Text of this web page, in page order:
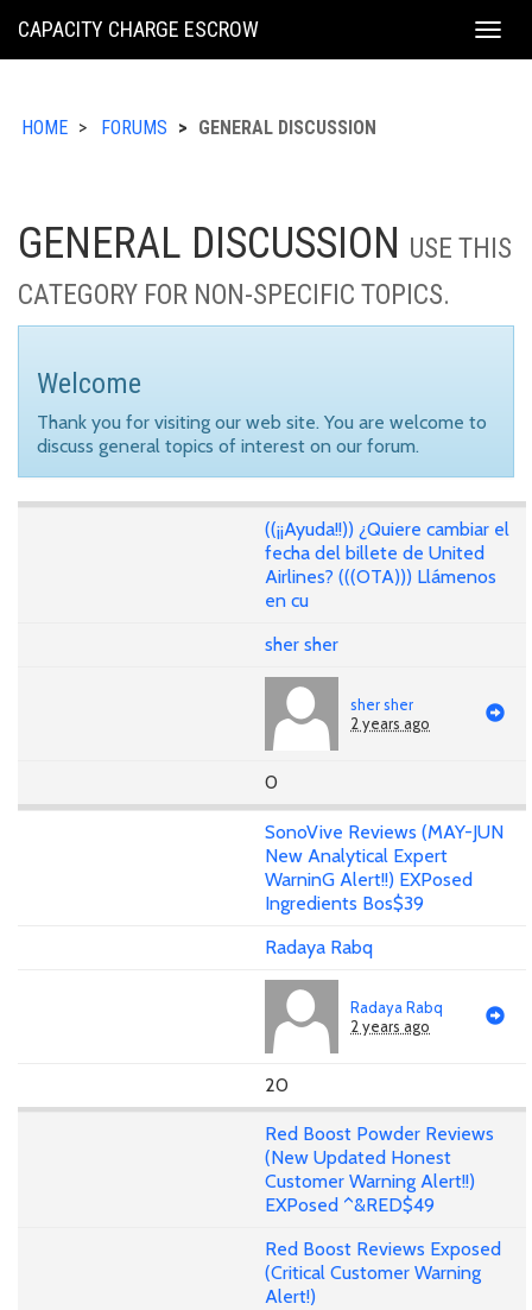
KING
CAPACITY CHARGE ESCROW
HOME FORUMS GENERAL DISCUSSION
GENERAL DISCUSSION USE THIS
CATEGORY FOR NON-SPECIFIC TOPICS.
Welcome
Thank you for visiting our web site. You are welcome to
discuss general topics of interest on our forum.
((¡¡Ayuda!!)) ¿Quiere cambiar el
fecha del billete de United
Airlines? (((OTA))) Llámenos
en cu
sher sher
sher sher
2 years ago
0
SonoVive Reviews (MAY-JUN
New Analytical Expert
WarninG Alert!!) EXPosed
Ingredients Bos$39
Radaya Rabq
Radaya Rabq
2 years ago
20
Red Boost Powder Reviews
(New Updated Honest
Customer Warning Alert!!)
EXPosed ^&RED$49
Red Boost Reviews Exposed
(Critical Customer Warning
Alert!)